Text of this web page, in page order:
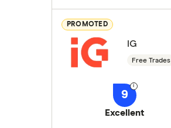
PROMOTED
IG
Free Trades
9
Excellent